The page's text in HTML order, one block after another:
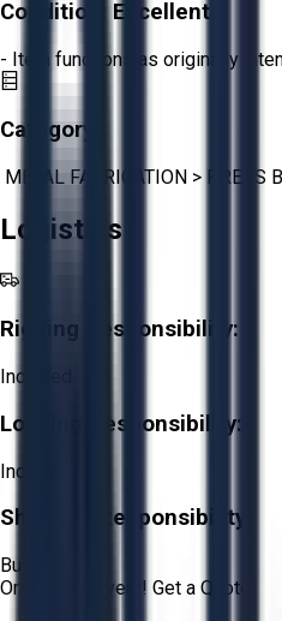
Condition: Excellent
- Item functions as originally
Category:
METAL FABRICATION > PRESS
Logistics
Rigging Responsibility:
Included
Loading Responsibility:
Included
Shipping Responsibility:
Buyer
Or Aucto Delivery! Get a Quote!